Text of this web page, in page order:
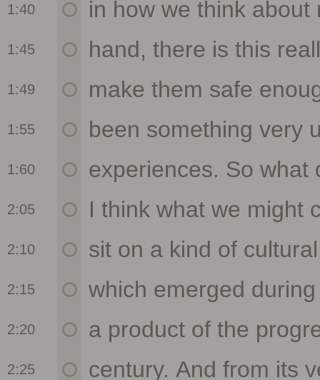
1:40
1:45
1:49
1:55
1:60
2:05
2:10
2:15
2:20
2:25